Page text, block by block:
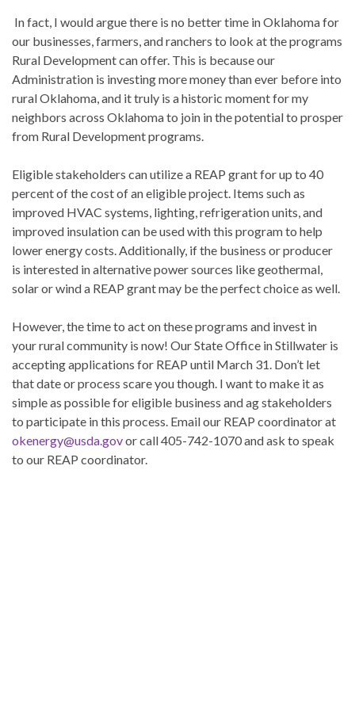
In fact, I would argue there is no better time in Oklahoma for
our businesses, farmers, and ranchers to look at the programs
Rural Development can offer. This is because our
Administration is investing more money than ever before into
rural Oklahoma, and it truly is a historic moment for my
neighbors across Oklahoma to join in the potential to prosper
from Rural Development programs.
Eligible stakeholders can utilize a REAP grant for up to 40
percent of the cost of an eligible project. Items such as
improved HVAC systems, lighting, refrigeration units, and
improved insulation can be used with this program to help
lower energy costs. Additionally, if the business or producer
is interested in alternative power sources like geothermal,
solar or wind a REAP grant may be the perfect choice as well.
However, the time to act on these programs and invest in
your rural community is now! Our State Office in Stillwater is
accepting applications for REAP until March 31. Don’t let
that date or process scare you though. I want to make it as
simple as possible for eligible business and ag stakeholders
to participate in this process. Email our REAP coordinator at
okenergy@usda.govor call 405-742-1070 and ask to speak
to our REAP coordinator.